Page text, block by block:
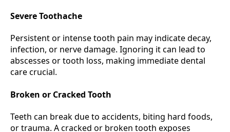
Severe Toothache
Persistent or intense tooth pain may indicate decay,
infection, or nerve damage. Ignoring it can lead to
abscesses or tooth loss, making immediate dental
care crucial.
Broken or Cracked Tooth
Teeth can break due to accidents, biting hard foods,
or trauma. A cracked or broken tooth exposes